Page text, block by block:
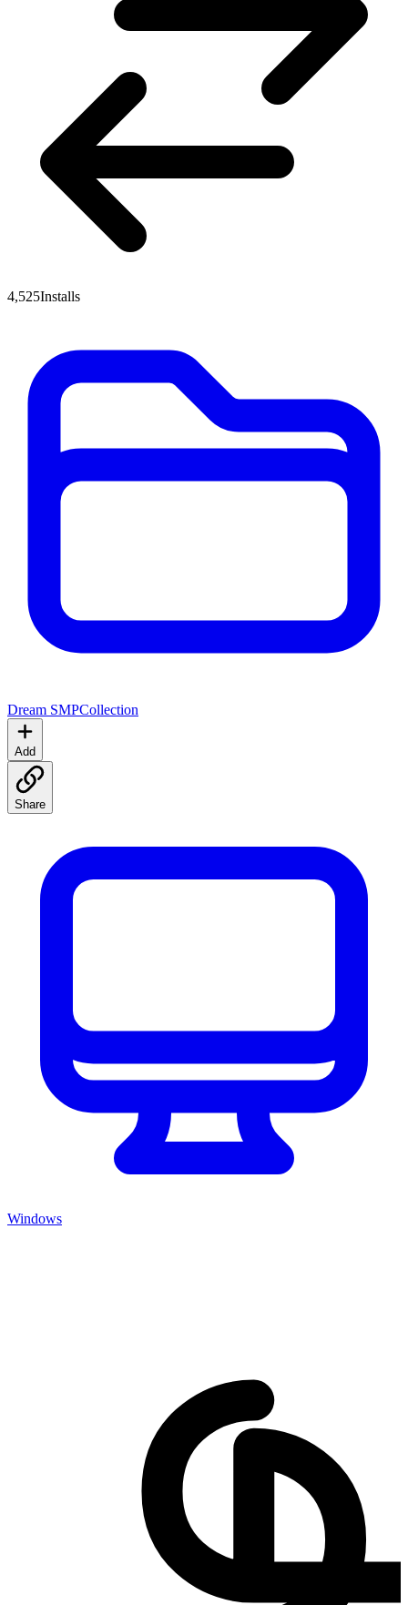
4,525Installs
Dream SMPCollection
Add
Share
Windows